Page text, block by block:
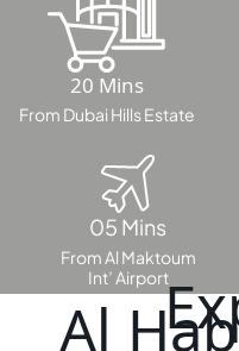
MARITIME
CITY
MBR CITY
DUBAILAND
BAY
JUMEIRAH
VILLAGE
CIRCLE
MADINAT
JUMEIRAH
20 Mins
From Dubai Hills Estate
05 Mins
From Al Maktoum
Int’ Airport
Al